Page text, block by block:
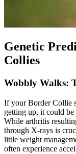
Genetic
Collies
Wobbly Walks:
If your Border Collie
getting up, it could be
While arthritis
through X-rays is
little weight
often experience